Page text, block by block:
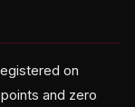
on
and zero